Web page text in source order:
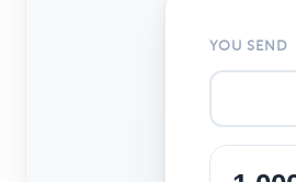
YOU SEND